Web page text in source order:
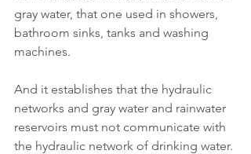
gray water, that one used in showers,
bathroom sinks, tanks and washing
machines.
And it establishes that the hydraulic
networks and gray water and rainwater
reservoirs must not communicate with
the hydraulic network of drinking water.